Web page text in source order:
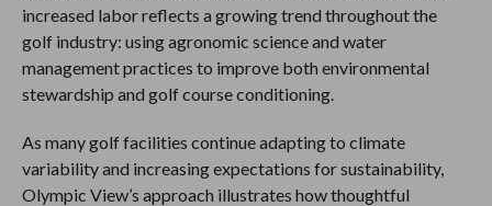
increased labor reflects a growing trend throughout the
golf industry: using agronomic science and water
management practices to improve both environmental
stewardship and golf course conditioning.
As many golf facilities continue adapting to climate
variability and increasing expectations for sustainability,
Olympic View’s approach illustrates how thoughtful